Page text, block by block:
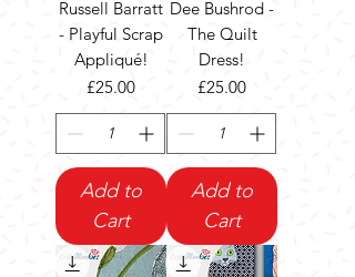
Russell Barratt
- Playful Scrap
Appliqué!
Price
£25.00
Add to
Cart
Dee Bushrod -
The Quilt
Dress!
Price
£25.00
Add to
Cart